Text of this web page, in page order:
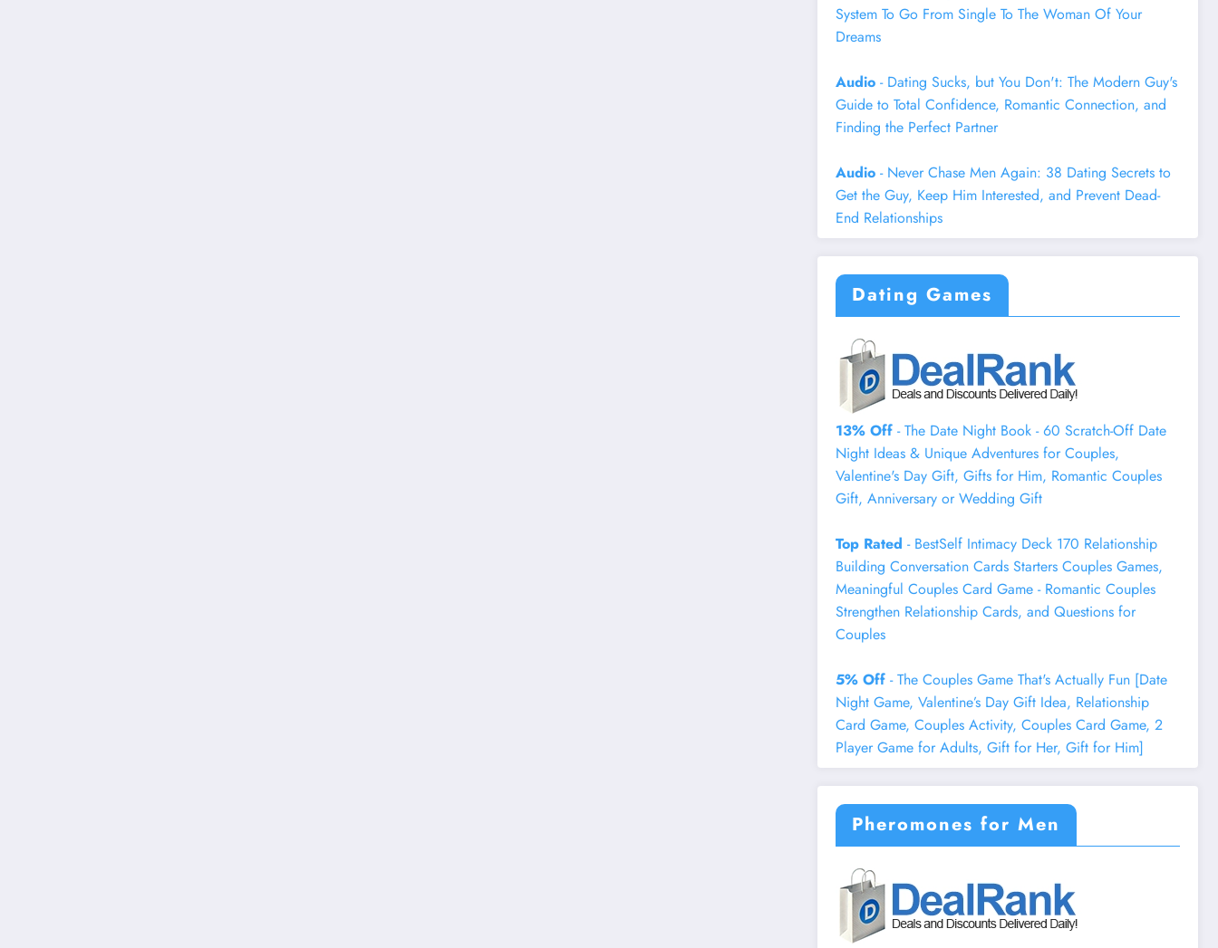
System To Go From Single To The Woman Of Your
Dreams
Audio - Dating Sucks, but You Don't: The Modern Guy's
Guide to Total Confidence, Romantic Connection, and
Finding the Perfect Partner
Audio - Never Chase Men Again: 38 Dating Secrets to
Get the Guy, Keep Him Interested, and Prevent Dead-
End Relationships
Dating Games
13% Off - The Date Night Book - 60 Scratch-Off Date
Night Ideas & Unique Adventures for Couples,
Valentine's Day Gift, Gifts for Him, Romantic Couples
Gift, Anniversary or Wedding Gift
Top Rated - BestSelf Intimacy Deck 170 Relationship
Building Conversation Cards Starters Couples Games,
Meaningful Couples Card Game - Romantic Couples
Strengthen Relationship Cards, and Questions for
Couples
5% Off - The Couples Game That's Actually Fun [Date
Night Game, Valentine’s Day Gift Idea, Relationship
Card Game, Couples Activity, Couples Card Game, 2
Player Game for Adults, Gift for Her, Gift for Him]
Pheromones for Men